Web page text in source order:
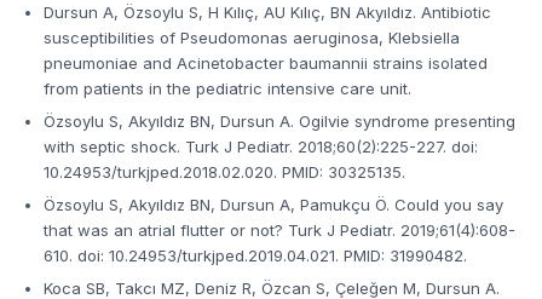
Dursun A, Özsoylu S, H Kılıç, AU Kılıç, BN Akyıldız. Antibiotic
susceptibilities of Pseudomonas aeruginosa, Klebsiella
pneumoniae and Acinetobacter baumannii strains isolated
from patients in the pediatric intensive care unit.
Özsoylu S, Akyıldız BN, Dursun A. Ogilvie syndrome presenting
with septic shock. Turk J Pediatr. 2018;60(2):225-227. doi:
10.24953/turkjped.2018.02.020. PMID: 30325135.
Özsoylu S, Akyıldız BN, Dursun A, Pamukçu Ö. Could you say
that was an atrial flutter or not? Turk J Pediatr. 2019;61(4):608-
610. doi: 10.24953/turkjped.2019.04.021. PMID: 31990482.
Koca SB, Takcı MZ, Deniz R, Özcan S, Çeleğen M, Dursun A.